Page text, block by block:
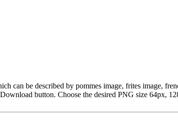
can be described by pommes image, frites image,
button. Choose the desired PNG size 64px,